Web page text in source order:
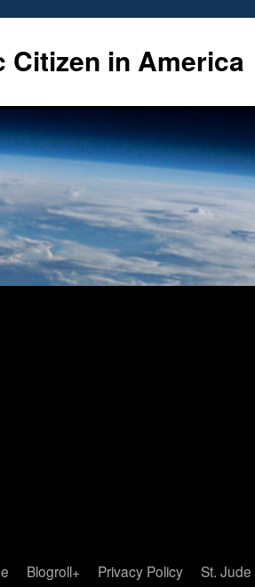
Citizen in America
Blogroll+ Privacy Policy
St.